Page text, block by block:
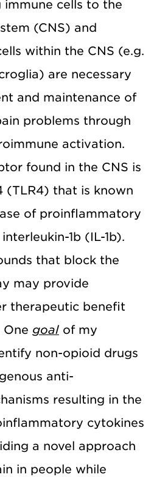
immune cells to the
(CNS) and
within the CNS (e.g.
are necessary
and maintenance of
problems through
activation.
found in the CNS is
(TLR4) that is known
of proinflammatory
1b (IL-1b).
that block the
may provide
therapeutic benefit
goal of my
non-opioid drugs
anti-
resulting in the
cytokines
a novel approach
in people while